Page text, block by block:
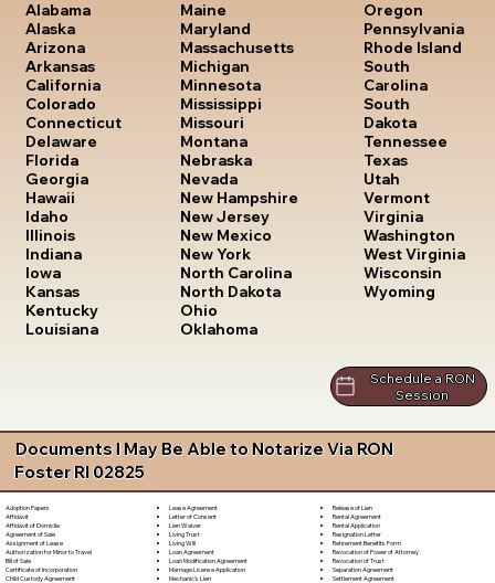
Alabama
Alaska
Arizona
Arkansas
California
Colorado
Connecticut
Delaware
Florida
Georgia
Hawaii
Idaho
Illinois
Indiana
Iowa
Kansas
Kentucky
Louisiana
Maine
Maryland
Massachusetts
Michigan
Minnesota
Mississippi
Missouri
Montana
Nebraska
Nevada
New Hampshire
New Jersey
New Mexico
New York
North Carolina
North Dakota
Ohio
Oklahoma
Oregon
Pennsylvania
Rhode Island
South
Carolina
South
Dakota
Tennessee
Texas
Utah
Vermont
Virginia
Washington
West Virginia
Wisconsin
Wyoming
Schedule a RON
Session
Documents I May Be Able to Notarize Via RON
Foster RI 02825
Adoption Papers
Affidavit
Affidavit of Domicile
Agreement of Sale
Assignment of Lease
Authorization for Minor to Travel
Bill of Sale
Certificate of Incorporation
Child Custody Agreement
Lease Agreement
Letter of Consent
Lien Waiver
Living Trust
Living Will
Loan Agreement
Loan Modification Agreement
Marriage License Application
Mechanic's Lien
Release of Lien
Rental Agreement
Rental Application
Resignation Letter
Retirement Benefits Form
Revocation of Power of Attorney
Revocation of Trust
Separation Agreement
Settlement Agreement